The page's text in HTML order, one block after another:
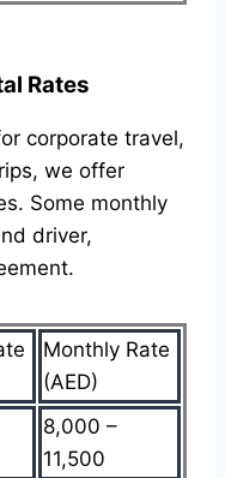
Rates
corporate travel,
we offer
Some monthly
driver,
Monthly Rate
(AED)
8,000 –
11,500